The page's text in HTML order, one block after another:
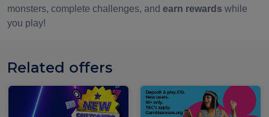
monsters, complete challenges, and earn rewards while
you play!
Related offers